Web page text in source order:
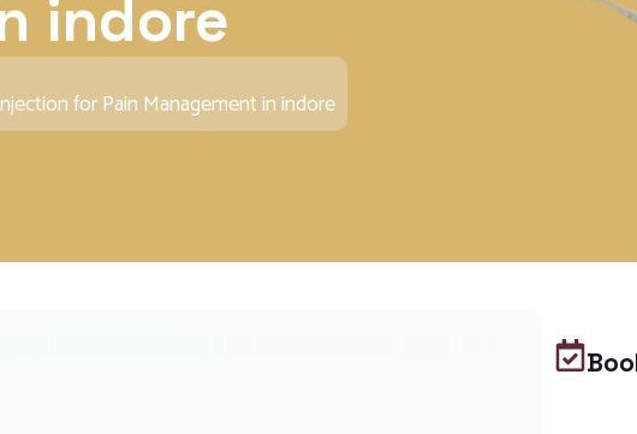
indore
for Pain Management in indore